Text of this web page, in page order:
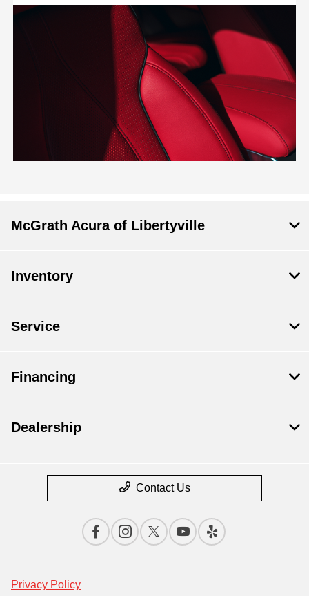
McGrath Acura of Libertyville
Inventory
Service
Financing
Dealership
Contact Us
Privacy Policy